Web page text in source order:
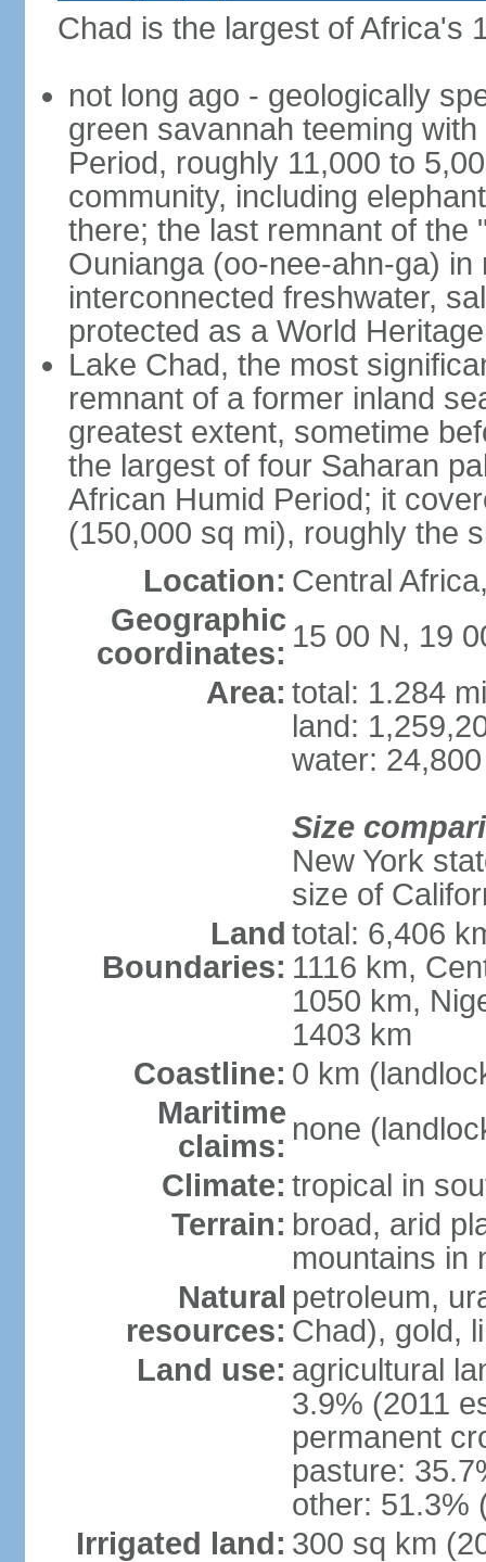
Chad is the largest of Africa's
not long ago - geologically
green savannah teeming
Period, roughly 11,000 to
community, including
there; the last remnant of the
Ounianga (oo-nee-ahn-ga)
interconnected freshwater,
protected as a World
Lake Chad, the most
remnant of a former inland
greatest extent, sometime
the largest of four Saharan
African Humid Period; it
(150,000 sq mi), roughly the
Location: Central
Geographic
coordinates: 15 00 N, 19
Area: total: 1.284
land:
water:
Size
New York
size of
Land
Boundaries:
total: 6,406
1116 km,
1050 km,
1403 km
Coastline: 0 km
Maritime
claims: none
Climate: tropical in
Terrain: broad, arid
mountains in
Natural
resources:
petroleum,
Chad), gold,
Land use: agricultural
3.9% (2011
permanent
pasture:
other: 51.3%
Irrigated land: 300 sq km